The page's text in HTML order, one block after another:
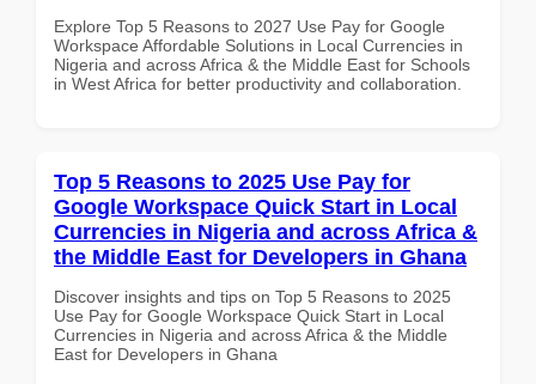
Explore Top 5 Reasons to 2027 Use Pay for Google
Workspace Affordable Solutions in Local Currencies in
Nigeria and across Africa & the Middle East for Schools
in West Africa for better productivity and collaboration.
Top 5 Reasons to 2025 Use Pay for
Google Workspace Quick Start in Local
Currencies in Nigeria and across Africa &
the Middle East for Developers in Ghana
Discover insights and tips on Top 5 Reasons to 2025
Use Pay for Google Workspace Quick Start in Local
Currencies in Nigeria and across Africa & the Middle
East for Developers in Ghana